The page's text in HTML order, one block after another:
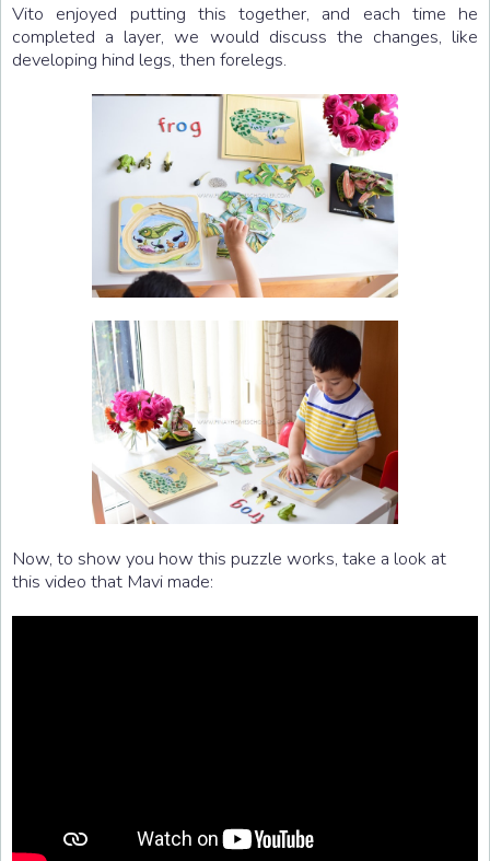
Vito enjoyed putting this together, and each time he
completed a layer, we would discuss the changes, like
developing hind legs, then forelegs.
Now, to show you how this puzzle works, take a look at
this video that Mavi made: